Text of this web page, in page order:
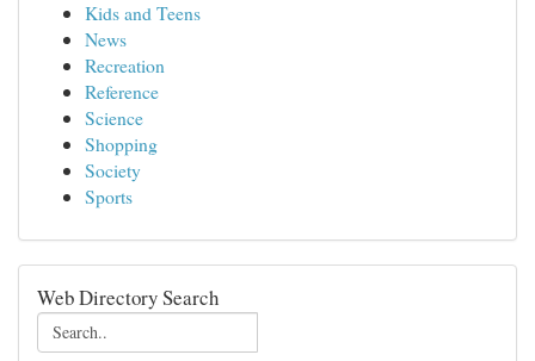
Kids and Teens
News
Recreation
Reference
Science
Shopping
Society
Sports
Web Directory Search